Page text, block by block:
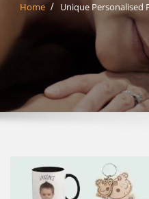
Home Unique Personalised